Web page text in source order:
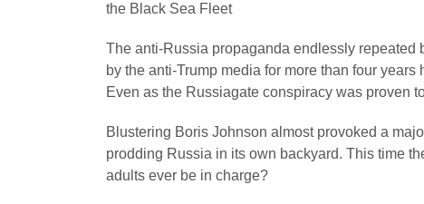
the Black Sea Fleet
The anti-Russia propaganda endlessly repeated
by the anti-Trump media for more than four
Even as the Russiagate conspiracy was proven
Blustering Boris Johnson almost provoked a
prodding Russia in its own backyard. This time
adults ever be in charge?